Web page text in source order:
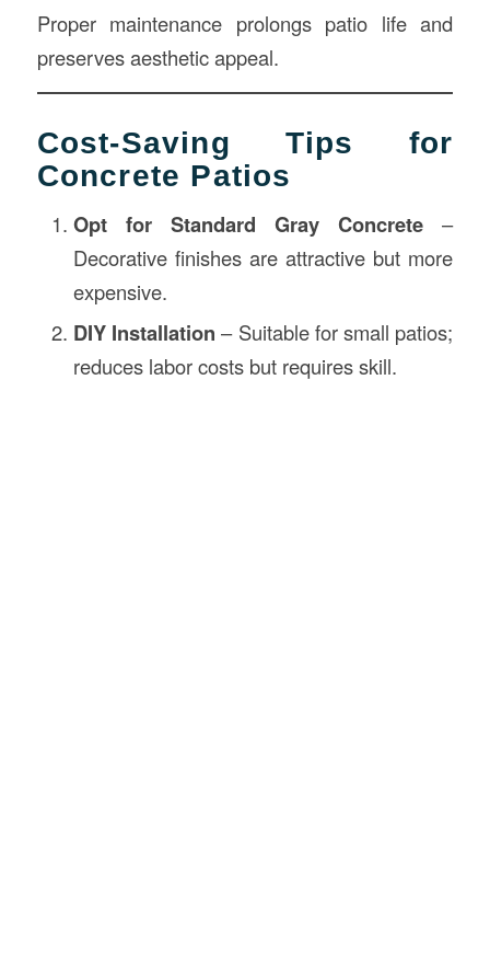
Proper maintenance prolongs patio life and
preserves aesthetic appeal.
Cost-Saving Tips for
Concrete Patios
Opt for Standard Gray Concrete –
Decorative finishes are attractive but more
expensive.
DIY Installation – Suitable for small patios;
reduces labor costs but requires skill.